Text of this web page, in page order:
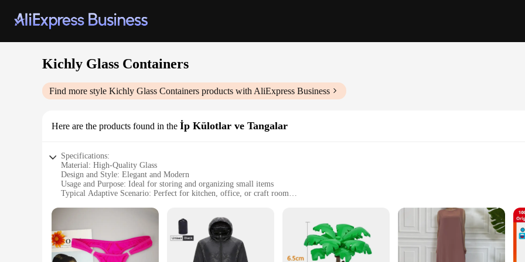
Kichly Glass Containers
Find more style Kichly Glass Containers products with AliExpress Business
Here are the products found in the İp Külotlar ve Tangalar
Specifications:
Material: High-Quality Glass
Design and Style: Elegant and Modern
Usage and Purpose: Ideal for storing and organizing small items
Typical Adaptive Scenario: Perfect for kitchen, office, or craft room
Performance and Property: Durable and resistant to breakage
Features:
|Wholesale|Vendors|
**Elegant Craftsmanship and Versatility**